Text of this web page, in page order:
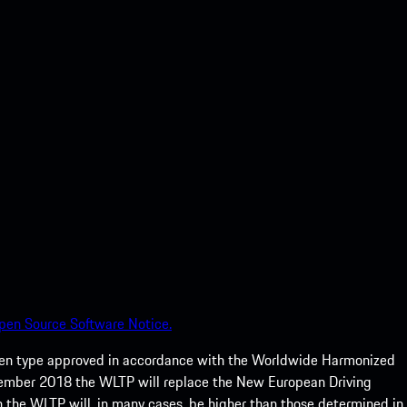
Source Software Notice.
type approved in accordance with the Worldwide Harmonized
2018 the WLTP will replace the New European Driving